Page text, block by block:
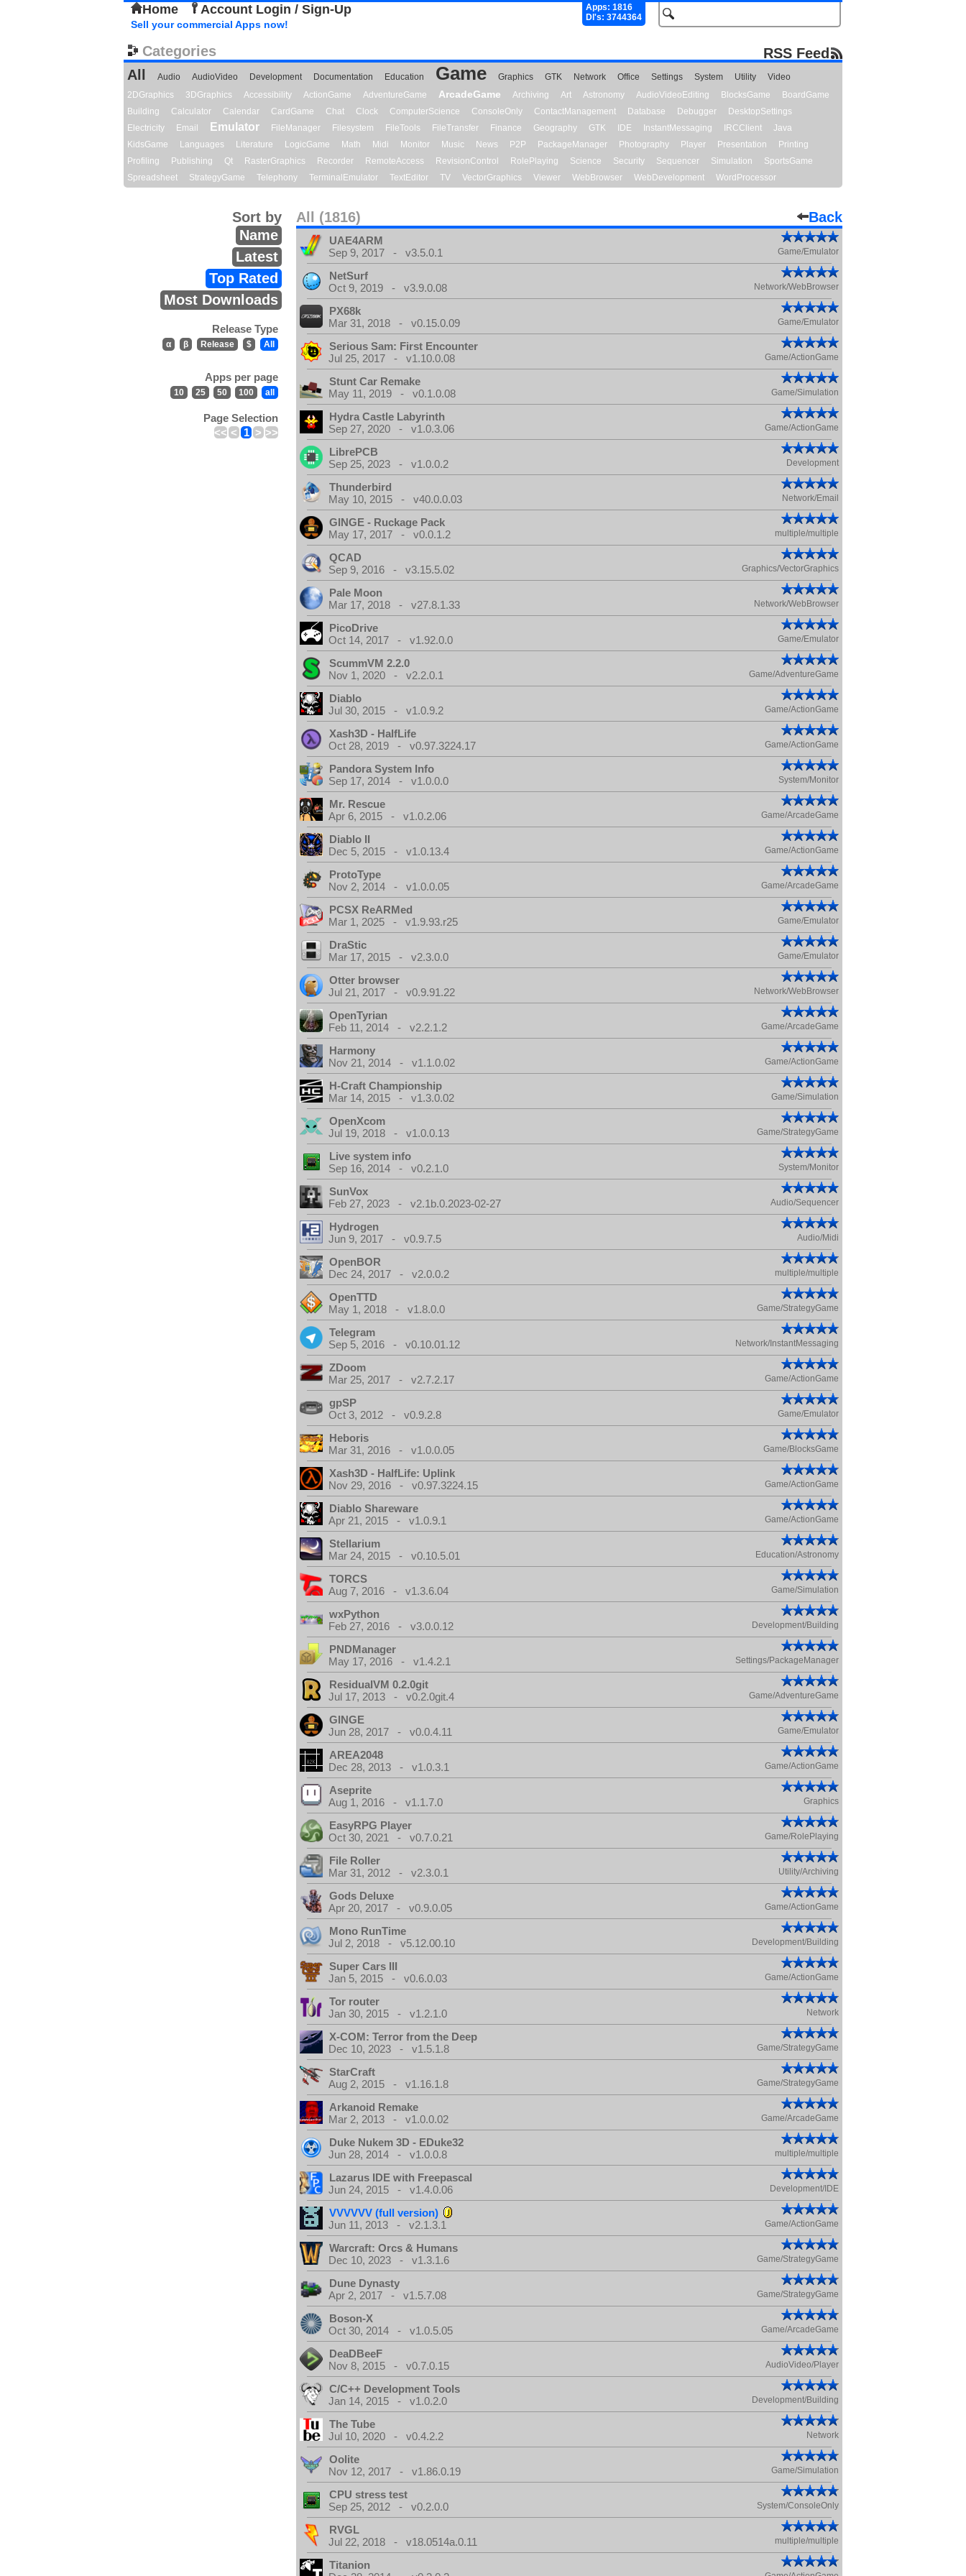
Home Account Login / Sign-Up
Apps: 1816
Dl's: 3744364
Sell your commercial Apps now!
Categories
RSS Feed
All
Audio AudioVideo Development Documentation Education Game Graphics GTK Network Office Settings System Utility
Video
2DGraphics
3DGraphics Accessibility ActionGame AdventureGame ArcadeGame Archiving Art Astronomy AudioVideoEditing BlocksGame
BoardGame
Building
Calculator Calendar CardGame Chat Clock ComputerScience ConsoleOnly ContactManagement Database Debugger
DesktopSettings
Electricity
Email Emulator FileManager Filesystem FileTools FileTransfer Finance Geography GTK IDE InstantMessaging IRCClient
Java
KidsGame
Languages Literature LogicGame Math Midi Monitor Music News P2P PackageManager Photography Player Presentation
Printing
Profiling
Publishing Qt RasterGraphics Recorder RemoteAccess RevisionControl RolePlaying Science Security Sequencer Simulation
SportsGame
Spreadsheet
StrategyGame Telephony TerminalEmulator TextEditor TV VectorGraphics Viewer WebBrowser WebDevelopment WordProcessor
All (1816) Back
Sort by
Name
Latest
Top Rated
Most Downloads
Release Type
α β Release $ All
Apps per page
10 25 50 100 all
Page Selection
<< < 1 > >>
UAE4ARM
Sep 9, 2017 - v3.5.0.1
Game/Emulator
NetSurf
Oct 9, 2019 - v3.9.0.08
Network/WebBrowser
PX68k
Mar 31, 2018 - v0.15.0.09
Game/Emulator
Serious Sam: First Encounter
Jul 25, 2017 - v1.10.0.08
Game/ActionGame
Stunt Car Remake
May 11, 2019 - v0.1.0.08
Game/Simulation
Hydra Castle Labyrinth
Sep 27, 2020 - v1.0.3.06
Game/ActionGame
LibrePCB
Sep 25, 2023 - v1.0.0.2
Development
Thunderbird
May 10, 2015 - v40.0.0.03
Network/Email
GINGE - Ruckage Pack
May 17, 2017 - v0.0.1.2
multiple/multiple
QCAD
Sep 9, 2016 - v3.15.5.02
Graphics/VectorGraphics
Pale Moon
Mar 17, 2018 - v27.8.1.33
Network/WebBrowser
PicoDrive
Oct 14, 2017 - v1.92.0.0
Game/Emulator
ScummVM 2.2.0
Nov 1, 2020 - v2.2.0.1
Game/AdventureGame
Diablo
Jul 30, 2015 - v1.0.9.2
Game/ActionGame
Xash3D - HalfLife
Oct 28, 2019 - v0.97.3224.17
Game/ActionGame
Pandora System Info
Sep 17, 2014 - v1.0.0.0
System/Monitor
Mr. Rescue
Apr 6, 2015 - v1.0.2.06
Game/ArcadeGame
Diablo II
Dec 5, 2015 - v1.0.13.4
Game/ActionGame
ProtoType
Nov 2, 2014 - v1.0.0.05
Game/ArcadeGame
PCSX ReARMed
Mar 1, 2025 - v1.9.93.r25
Game/Emulator
DraStic
Mar 17, 2015 - v2.3.0.0
Game/Emulator
Otter browser
Jul 21, 2017 - v0.9.91.22
Network/WebBrowser
OpenTyrian
Feb 11, 2014 - v2.2.1.2
Game/ArcadeGame
Harmony
Nov 21, 2014 - v1.1.0.02
Game/ActionGame
H-Craft Championship
Mar 14, 2015 - v1.3.0.02
Game/Simulation
OpenXcom
Jul 19, 2018 - v1.0.0.13
Game/StrategyGame
Live system info
Sep 16, 2014 - v0.2.1.0
System/Monitor
SunVox
Feb 27, 2023 - v2.1b.0.2023-02-27
Audio/Sequencer
Hydrogen
Jun 9, 2017 - v0.9.7.5
Audio/Midi
OpenBOR
Dec 24, 2017 - v2.0.0.2
multiple/multiple
OpenTTD
May 1, 2018 - v1.8.0.0
Game/StrategyGame
Telegram
Sep 5, 2016 - v0.10.01.12
Network/InstantMessaging
ZDoom
Mar 25, 2017 - v2.7.2.17
Game/ActionGame
gpSP
Oct 3, 2012 - v0.9.2.8
Game/Emulator
Heboris
Mar 31, 2016 - v1.0.0.05
Game/BlocksGame
Xash3D - HalfLife: Uplink
Nov 29, 2016 - v0.97.3224.15
Game/ActionGame
Diablo Shareware
Apr 21, 2015 - v1.0.9.1
Game/ActionGame
Stellarium
Mar 24, 2015 - v0.10.5.01
Education/Astronomy
TORCS
Aug 7, 2016 - v1.3.6.04
Game/Simulation
wxPython
Feb 27, 2016 - v3.0.0.12
Development/Building
PNDManager
May 17, 2016 - v1.4.2.1
Settings/PackageManager
ResidualVM 0.2.0git
Jul 17, 2013 - v0.2.0git.4
Game/AdventureGame
GINGE
Jun 28, 2017 - v0.0.4.11
Game/Emulator
AREA2048
Dec 28, 2013 - v1.0.3.1
Game/ActionGame
Aseprite
Aug 1, 2016 - v1.1.7.0
Graphics
EasyRPG Player
Oct 30, 2021 - v0.7.0.21
Game/RolePlaying
File Roller
Mar 31, 2012 - v2.3.0.1
Utility/Archiving
Gods Deluxe
Apr 20, 2017 - v0.9.0.05
Game/ActionGame
Mono RunTime
Jul 2, 2018 - v5.12.00.10
Development/Building
Super Cars III
Jan 5, 2015 - v0.6.0.03
Game/ActionGame
Tor router
Jan 30, 2015 - v1.2.1.0
Network
X-COM: Terror from the Deep
Dec 10, 2023 - v1.5.1.8
Game/StrategyGame
StarCraft
Aug 2, 2015 - v1.16.1.8
Game/StrategyGame
Arkanoid Remake
Mar 2, 2013 - v1.0.0.02
Game/ArcadeGame
Duke Nukem 3D - EDuke32
Jun 28, 2014 - v1.0.0.8
multiple/multiple
Lazarus IDE with Freepascal
Jun 24, 2015 - v1.4.0.06
Development/IDE
VVVVVV (full version)
Jun 11, 2013 - v2.1.3.1
Game/ActionGame
Warcraft: Orcs & Humans
Dec 10, 2023 - v1.3.1.6
Game/StrategyGame
Dune Dynasty
Apr 2, 2017 - v1.5.7.08
Game/StrategyGame
Boson-X
Oct 30, 2014 - v1.0.5.05
Game/ArcadeGame
DeaDBeeF
Nov 8, 2015 - v0.7.0.15
AudioVideo/Player
C/C++ Development Tools
Jan 14, 2015 - v1.0.2.0
Development/Building
The Tube
Jul 10, 2020 - v0.4.2.2
Network
Oolite
Nov 12, 2017 - v1.86.0.19
Game/Simulation
CPU stress test
Sep 25, 2012 - v0.2.0.0
System/ConsoleOnly
RVGL
Jul 22, 2018 - v18.0514a.0.11
multiple/multiple
Titanion